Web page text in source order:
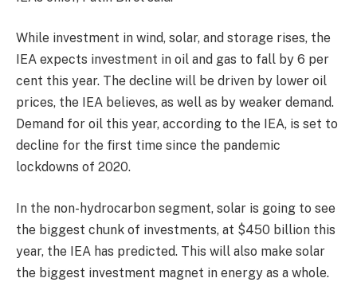
While investment in wind, solar, and storage rises, the
IEA expects investment in oil and gas to fall by 6 per
cent this year. The decline will be driven by lower oil
prices, the IEA believes, as well as by weaker demand.
Demand for oil this year, according to the IEA, is set to
decline for the first time since the pandemic
lockdowns of 2020.
In the non-hydrocarbon segment, solar is going to see
the biggest chunk of investments, at $450 billion this
year, the IEA has predicted. This will also make solar
the biggest investment magnet in energy as a whole.